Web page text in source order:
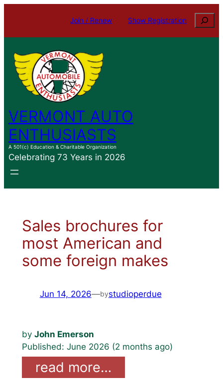
content
Join / Renew Show Registration Search
VERMONT AUTO
ENTHUSIASTS
A 501(c) Education & Charitable Organization
Celebrating 73 Years in 2026
Sales brochures for
most American and
some foreign makes
Jun 14, 2026—bystudioperdue
by John Emerson
Published: June 2026 (2 months ago)
read more…